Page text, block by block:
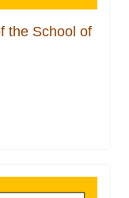
the School of